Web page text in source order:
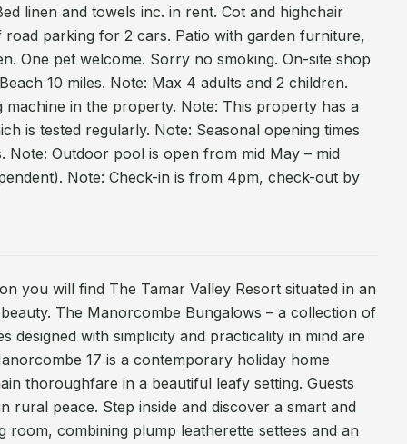
linen and towels inc. in rent. Cot and highchair
road parking for 2 cars. Patio with garden furniture,
One pet welcome. Sorry no smoking. On-site shop
10 miles. Note: Max 4 adults and 2 children.
machine in the property. Note: This property has a
is tested regularly. Note: Seasonal opening times
Note: Outdoor pool is open from mid May – mid
Note: Check-in is from 4pm, check-out by
you will find The Tamar Valley Resort situated in an
The Manorcombe Bungalows – a collection of
designed with simplicity and practicality in mind are
17 is a contemporary holiday home
thoroughfare in a beautiful leafy setting. Guests
rural peace. Step inside and discover a smart and
room, combining plump leatherette settees and an